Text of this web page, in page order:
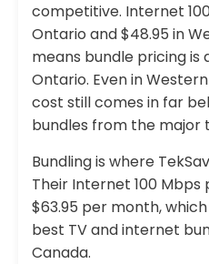
competitive. Internet
Ontario and $48.95 in
means bundle pricing is
Ontario. Even in
cost still comes in far
bundles from the major
Bundling is where
Their Internet 100
$63.95 per month,
best TV and internet
Canada.